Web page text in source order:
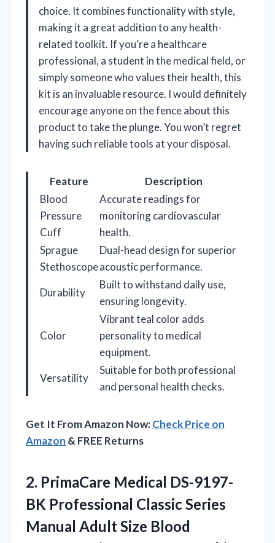
choice. It combines functionality with style,
making it a great addition to any health-
related toolkit. If you’re a healthcare
professional, a student in the medical field, or
simply someone who values their health, this
kit is an invaluable resource. I would definitely
encourage anyone on the fence about this
product to take the plunge. You won’t regret
having such reliable tools at your disposal.
Feature
Description
Blood
Pressure
Cuff
Accurate readings for
monitoring cardiovascular
health.
Sprague
Stethoscope
Dual-head design for superior
acoustic performance.
Durability
Built to withstand daily use,
ensuring longevity.
Color
Vibrant teal color adds
personality to medical
equipment.
Versatility
Suitable for both professional
and personal health checks.
Get It From Amazon Now:Check Price on
Amazon & FREE Returns
2. PrimaCare Medical DS-9197-
BK Professional Classic Series
Manual Adult Size Blood